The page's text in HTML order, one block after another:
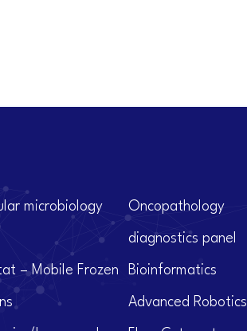
microbiology Oncopathology
diagnostics panel
– Mobile Frozen Bioinformatics
Advanced Robotics